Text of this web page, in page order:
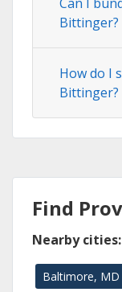
Can I
Bittinger?
How do I
Bittinger?
Find
Nearby cities:
Baltimore, MD